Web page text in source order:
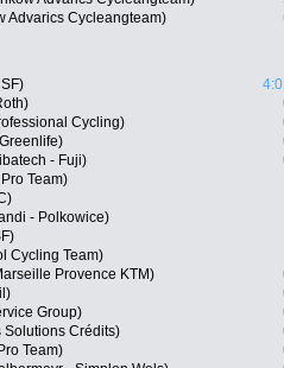
Advarics Cycleangteam)
Cycling)
- Fuji)
Team)
- Polkowice)
Cycling Team)
Provence KTM)
Group)
Solutions Crédits)
Team)